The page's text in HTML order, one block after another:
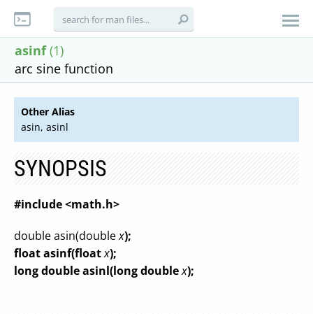
asinf (1)
arc sine function
Other Alias
asin, asinl
SYNOPSIS
#include <math.h>
double asin(doublex);
float asinf(floatx);
long double asinl(long doublex);